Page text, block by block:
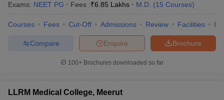
Exams: NEET PG Fees :₹6.85 Lakhs M.D. (15 Courses)
Courses Fees Cut-Off Admissions Review Facilities
Brochure
Enquire
Compare
100+ Brochures downloaded so far
LLRM Medical College, Meerut